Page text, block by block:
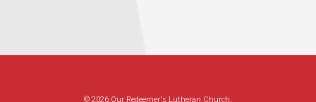
© 2026 Our Redeemer's Lutheran Church.